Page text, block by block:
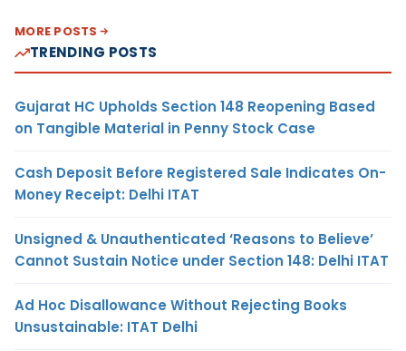
MORE POSTS
TRENDING POSTS
Gujarat HC Upholds Section 148 Reopening Based
on Tangible Material in Penny Stock Case
Cash Deposit Before Registered Sale Indicates On-
Money Receipt: Delhi ITAT
Unsigned & Unauthenticated ‘Reasons to Believe’
Cannot Sustain Notice under Section 148: Delhi ITAT
Ad Hoc Disallowance Without Rejecting Books
Unsustainable: ITAT Delhi